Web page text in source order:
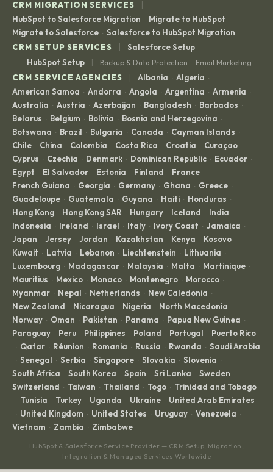
CRM MIGRATION SERVICES |
HubSpot to Salesforce Migration · Migrate to HubSpot ·
Migrate to Salesforce · Salesforce to HubSpot Migration
CRM SETUP SERVICES
|
Salesforce Setup
HubSpot Setup
| Backup & Data Protection · Email Marketing
CRM SERVICE AGENCIES | Albania · Algeria ·
American Samoa · Andorra · Angola · Argentina · Armenia ·
Australia · Austria · Azerbaijan · Bangladesh · Barbados ·
Belarus · Belgium · Bolivia · Bosnia and Herzegovina ·
Botswana · Brazil · Bulgaria · Canada · Cayman Islands ·
Chile · China · Colombia · Costa Rica · Croatia · Curaçao ·
Cyprus · Czechia · Denmark · Dominican Republic · Ecuador ·
Egypt · El Salvador · Estonia · Finland · France ·
French Guiana · Georgia · Germany · Ghana · Greece ·
Guadeloupe · Guatemala · Guyana · Haiti · Honduras ·
Hong Kong · Hong Kong SAR · Hungary · Iceland · India ·
Indonesia · Ireland · Israel · Italy · Ivory Coast · Jamaica ·
Japan · Jersey · Jordan · Kazakhstan · Kenya · Kosovo ·
Kuwait · Latvia · Lebanon · Liechtenstein · Lithuania ·
Luxembourg · Madagascar · Malaysia · Malta · Martinique ·
Mauritius · Mexico · Monaco · Montenegro · Morocco ·
Myanmar · Nepal · Netherlands · New Caledonia ·
New Zealand · Nicaragua · Nigeria · North Macedonia ·
Norway · Oman · Pakistan · Panama · Papua New Guinea ·
Paraguay · Peru · Philippines · Poland · Portugal · Puerto Rico
· Qatar · Réunion · Romania · Russia · Rwanda · Saudi Arabia
· Senegal · Serbia · Singapore · Slovakia · Slovenia ·
South Africa · South Korea · Spain · Sri Lanka · Sweden ·
Switzerland · Taiwan · Thailand · Togo · Trinidad and Tobago
· Tunisia · Turkey · Uganda · Ukraine · United Arab Emirates
· United Kingdom · United States · Uruguay · Venezuela ·
Vietnam · Zambia · Zimbabwe
HubSpot & Salesforce Service Provider — CRM Setup, Migration,
Integration & Managed Services Worldwide